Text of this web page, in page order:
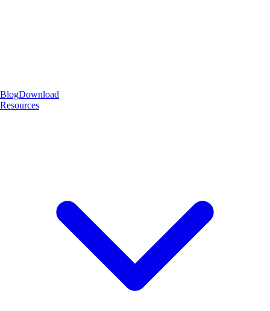
BlogDownload
Resources